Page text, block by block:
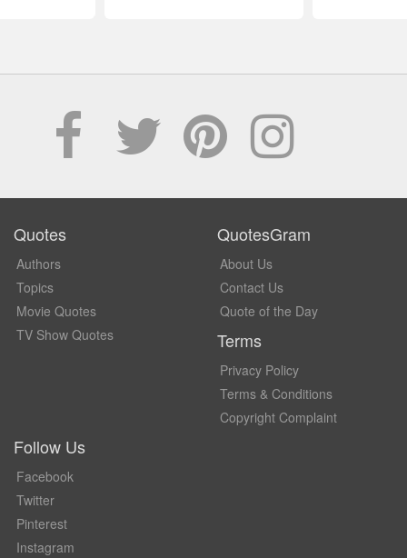
Quotes
Authors
Topics
Movie Quotes
TV Show Quotes
QuotesGram
About Us
Contact Us
Quote of the Day
Terms
Privacy Policy
Terms & Conditions
Copyright Complaint
Follow Us
Facebook
Twitter
Pinterest
Instagram